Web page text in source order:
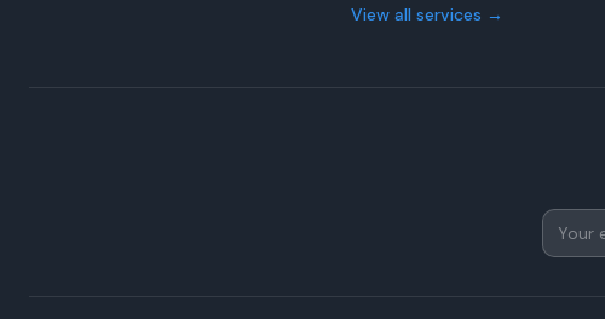
View all services →